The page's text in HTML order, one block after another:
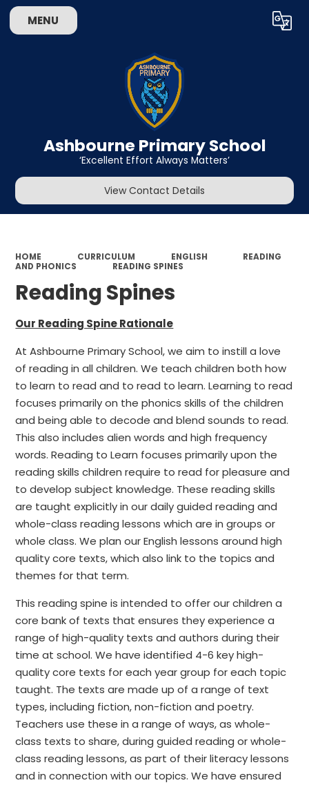
MENU Translate
Ashbourne Primary School
‘Excellent Effort Always Matters’
View Contact Details
HOME CURRICULUM ENGLISH
READING
AND PHONICS
READING SPINES
Reading Spines
Our Reading Spine Rationale
At Ashbourne Primary School, we aim to instill a love
of reading in all children. We teach children both how
to learn to read and to read to learn. Learning to read
focuses primarily on the phonics skills of the children
and being able to decode and blend sounds to read.
This also includes alien words and high frequency
words. Reading to Learn focuses primarily upon the
reading skills children require to read for pleasure and
to develop subject knowledge. These reading skills
are taught explicitly in our daily guided reading and
whole-class reading lessons which are in groups or
whole class. We plan our English lessons around high
quality core texts, which also link to the topics and
themes for that term.
This reading spine is intended to offer our children a
core bank of texts that ensures they experience a
range of high-quality texts and authors during their
time at school. We have identified 4-6 key high-
quality core texts for each year group for each topic
taught. The texts are made up of a range of text
types, including fiction, non-fiction and poetry.
Teachers use these in a range of ways, as whole-
class texts to share, during guided reading or whole-
class reading lessons, as part of their literacy lessons
and in connection with our topics. We have ensured